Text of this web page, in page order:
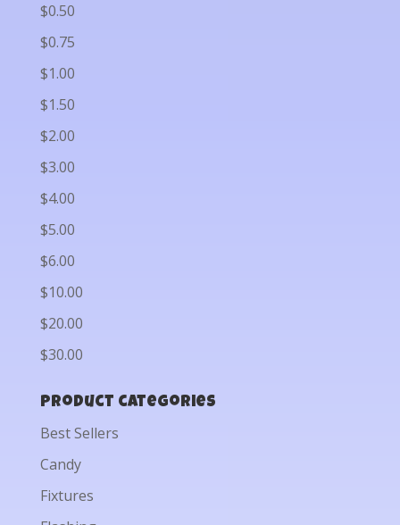
$0.50
$0.75
$1.00
$1.50
$2.00
$3.00
$4.00
$5.00
$6.00
$10.00
$20.00
$30.00
Product categories
Best Sellers
Candy
Fixtures